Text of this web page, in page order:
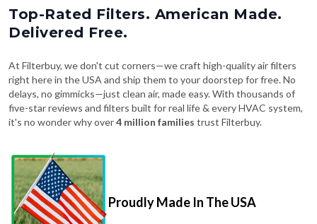
Top-Rated Filters. American Made.
Delivered Free.
At Filterbuy, we don't cut corners—we craft high-quality air filters
right here in the USA and ship them to your doorstep for free. No
delays, no gimmicks—just clean air, made easy. With thousands of
five-star reviews and filters built for real life & every HVAC system,
it's no wonder why over4 million families trust Filterbuy.
Proudly Made In The USA